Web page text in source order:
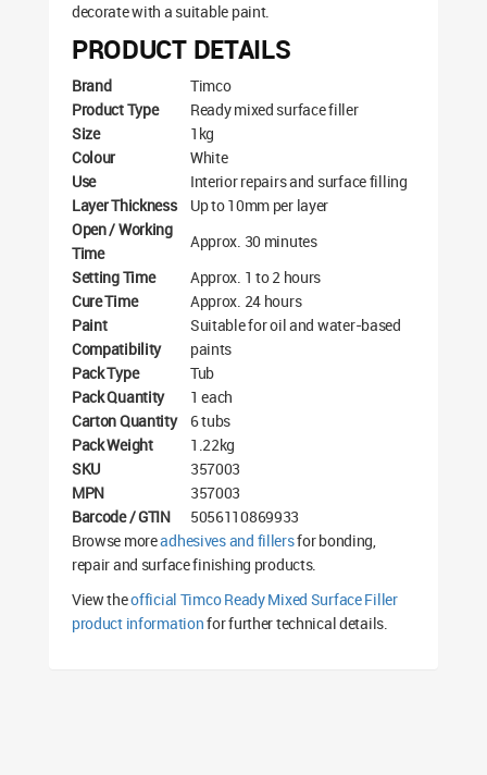
decorate with a suitable paint.
PRODUCT DETAILS
Brand
Timco
Product Type
Ready mixed surface filler
Size
1kg
Colour
White
Use
Interior repairs and surface filling
Layer Thickness
Up to 10mm per layer
Open / Working
Time
Approx. 30 minutes
Setting Time
Approx. 1 to 2 hours
Cure Time
Approx. 24 hours
Paint
Compatibility
Suitable for oil and water-based
paints
Pack Type
Tub
Pack Quantity
1 each
Carton Quantity
6 tubs
Pack Weight
1.22kg
SKU
357003
MPN
357003
Barcode / GTIN
5056110869933
Browse moreadhesives and fillersfor bonding,
repair and surface finishing products.
View theofficial Timco Ready Mixed Surface Filler
product informationfor further technical details.